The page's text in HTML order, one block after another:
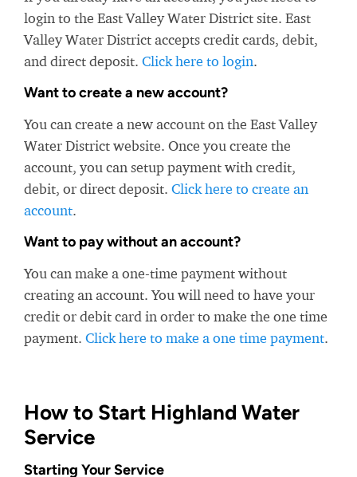
login to the East Valley Water District site. East
Valley Water District accepts credit cards, debit,
and direct deposit. Click here to login.
Want to create a new account?
You can create a new account on the East Valley
Water District website. Once you create the
account, you can setup payment with credit,
debit, or direct deposit. Click here to create an
account.
Want to pay without an account?
You can make a one-time payment without
creating an account. You will need to have your
credit or debit card in order to make the one time
payment. Click here to make a one time payment.
How to Start Highland Water
Service
Starting Your Service